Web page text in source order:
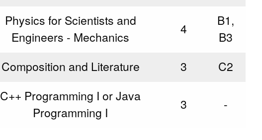
Physics for Scientists and
Engineers - Mechanics
4
B1,
B3
Composition and Literature 3 C2
C++ Programming I or Java
Programming I
3 -